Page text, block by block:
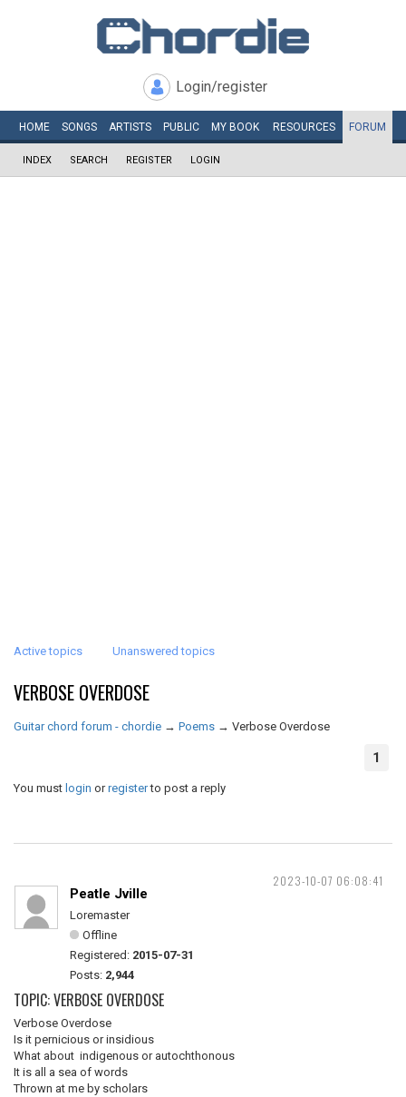
Login/register
HOME SONGS ARTISTS PUBLIC MY BOOK RESOURCES FORUM
INDEX SEARCH REGISTER LOGIN
Active topics Unanswered topics
VERBOSE OVERDOSE
Guitar chord forum - chordie → Poems → Verbose Overdose
1
You must login orregisterto post a reply
2023-10-07 06:08:41
Peatle Jville
Loremaster
Offline
Registered: 2015-07-31
Posts: 2,944
TOPIC: VERBOSE OVERDOSE
Verbose Overdose
Is it pernicious or insidious
What about indigenous or autochthonous
It is all a sea of words
Thrown at me by scholars